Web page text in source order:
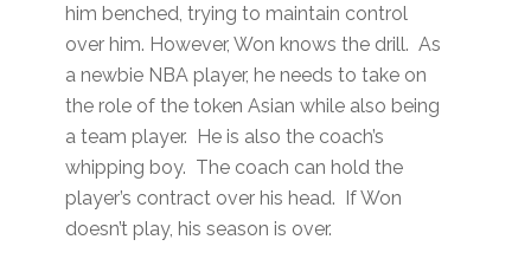
him benched, trying to maintain control
over him. However, Won knows the drill. As
a newbie NBA player, he needs to take on
the role of the token Asian while also being
a team player. He is also the coach’s
whipping boy. The coach can hold the
player’s contract over his head. If Won
doesn’t play, his season is over.